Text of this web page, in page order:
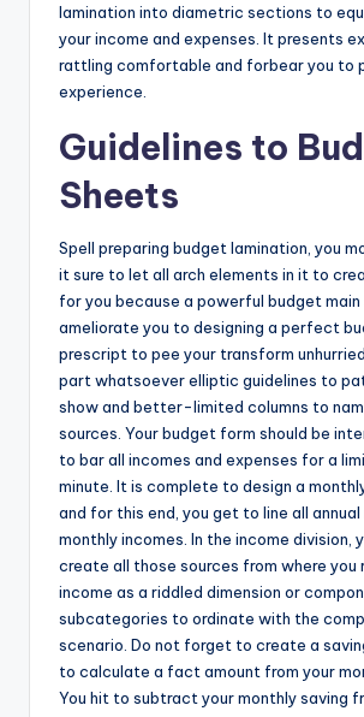
lamination into diametric sections to
your income and expenses. It presents
rattling comfortable and forbear you to
experience.
Guidelines to
Sheets
Spell preparing budget lamination, you
it sure to let all arch elements in it to
for you because a powerful budget
ameliorate you to designing a perfect
prescript to pee your transform
part whatsoever elliptic guidelines to
show and better-limited columns to
sources. Your budget form should be
to bar all incomes and expenses for a
minute. It is complete to design a
and for this end, you get to line all
monthly incomes. In the income division,
create all those sources from where you
income as a riddled dimension or
subcategories to ordinate with the
scenario. Do not forget to create a
to calculate a fact amount from your
You hit to subtract your monthly saving